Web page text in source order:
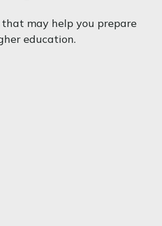
may help you prepare
education.